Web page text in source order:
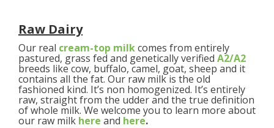
Raw Dairy
Our real cream-top milkcomes from entirely
pastured, grass fed and genetically verified A2/A2
breeds like cow, buffalo, camel, goat, sheep and it
contains all the fat. Our raw milk is the old
fashioned kind. It’s non homogenized. It’s entirely
raw, straight from the udder and the true definition
of whole milk. We welcome you to learn more about
our raw milk here and here.